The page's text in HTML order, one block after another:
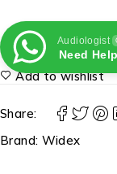
Audiologist
Need
Add to wishlist
Share:
Brand: Widex